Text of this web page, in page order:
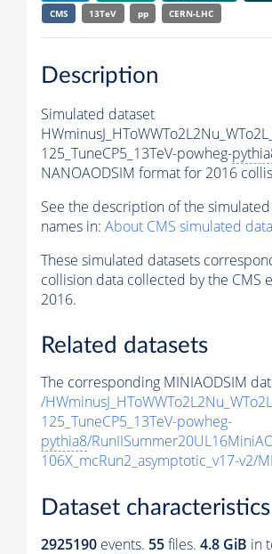
CMS
13TeV pp CERN-LHC
Description
Simulated dataset
125_TuneCP5_13TeV-powheg-
NANOAODSIM format for 2016
See the description of the
names in: About CMS simulated
These simulated datasets
collision data collected by the CMS
2016.
Related datasets
The corresponding MINIAODSIM
/
125_TuneCP5_13TeV-powheg-
pythia8/
106X_mcRun2_asymptotic_v17-v2/
Dataset characteristics
2925190 events. 55files. 4.8 GiB in